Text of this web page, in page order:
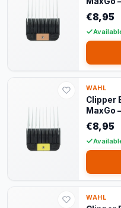
€8,95
WAHL
Clipper
MaxGo
€8,95
WAHL